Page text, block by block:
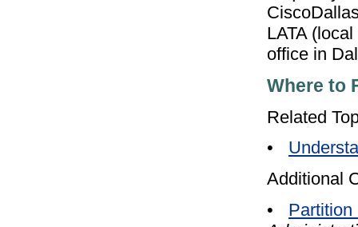
LATA
office in
Where to
Related
•
Additional
•
Partition